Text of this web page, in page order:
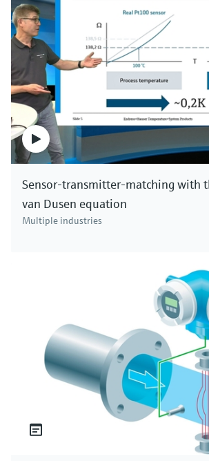
Sensor-transmitter-matching with
van Dusen equation
Multiple industries